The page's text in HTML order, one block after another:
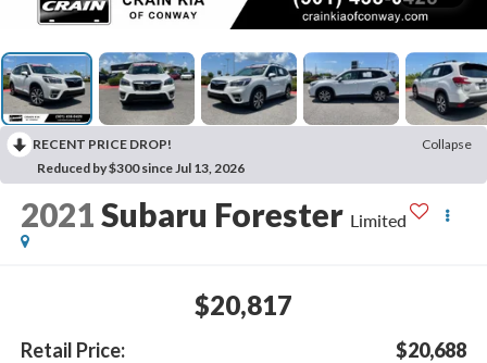
RECENT PRICE DROP!
Collapse
Reduced by $300 since Jul 13, 2026
2021Subaru Forester Limited
$20,817
Retail Price:
$20,688